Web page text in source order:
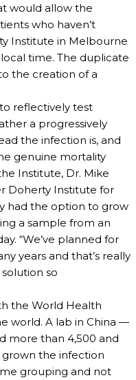
would allow the
who haven’t
Institute in Melbourne
time. The duplicate
the creation of a
reflectively test
a progressively
the infection is, and
genuine mortality
Institute, Dr. Mike
Doherty Institute for
had the option to grow
a sample from an
“We’ve planned for
years and that’s really
so
the World Health
world. A lab in China —
more than 4,500 and
the infection
grouping and not